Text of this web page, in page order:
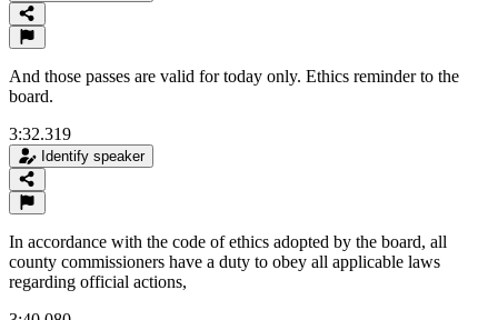
And those passes are valid for today only. Ethics reminder to the
board.
3:32.319
Identify speaker
In accordance with the code of ethics adopted by the board, all
county commissioners have a duty to obey all applicable laws
regarding official actions,